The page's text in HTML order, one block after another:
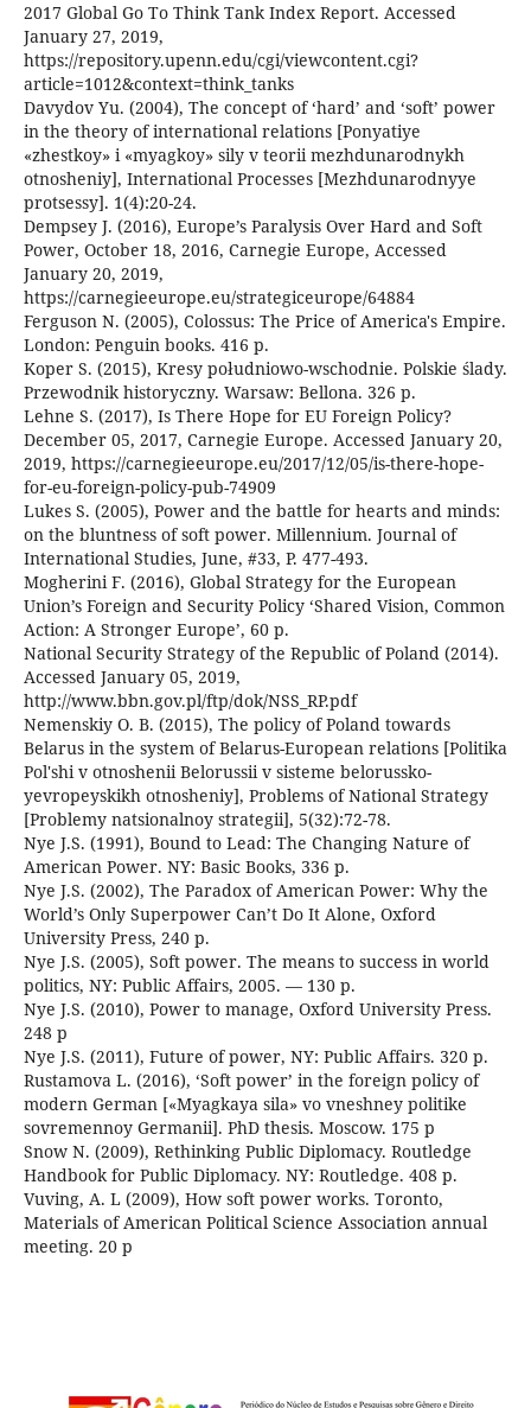
2017 Global Go To Think Tank Index Report. Accessed
January 27, 2019,
https://repository.upenn.edu/cgi/viewcontent.cgi?
article=1012&context=think_tanks
Davydov Yu. (2004), The concept of ‘hard’ and ‘soft’ power
in the theory of international relations [Ponyatiye
«zhestkoy» i «myagkoy» sily v teorii mezhdunarodnykh
otnosheniy], International Processes [Mezhdunarodnyye
protsessy]. 1(4):20-24.
Dempsey J. (2016), Europe’s Paralysis Over Hard and Soft
Power, October 18, 2016, Carnegie Europe, Accessed
January 20, 2019,
https://carnegieeurope.eu/strategiceurope/64884
Ferguson N. (2005), Colossus: The Price of America's Empire.
London: Penguin books. 416 p.
Koper S. (2015), Kresy południowo-wschodnie. Polskie ślady.
Przewodnik historyczny. Warsaw: Bellona. 326 p.
Lehne S. (2017), Is There Hope for EU Foreign Policy?
December 05, 2017, Carnegie Europe. Accessed January 20,
2019, https://carnegieeurope.eu/2017/12/05/is-there-hope-
for-eu-foreign-policy-pub-74909
Lukes S. (2005), Power and the battle for hearts and minds:
on the bluntness of soft power. Millennium. Journal of
International Studies, June, #33, P. 477-493.
Mogherini F. (2016), Global Strategy for the European
Union’s Foreign and Security Policy ‘Shared Vision, Common
Action: A Stronger Europe’, 60 p.
National Security Strategy of the Republic of Poland (2014).
Accessed January 05, 2019,
http://www.bbn.gov.pl/ftp/dok/NSS_RP.pdf
Nemenskiy O. B. (2015), The policy of Poland towards
Belarus in the system of Belarus-European relations [Politika
Pol'shi v otnoshenii Belorussii v sisteme belorussko-
yevropeyskikh otnosheniy], Problems of National Strategy
[Problemy natsionalnoy strategii], 5(32):72-78.
Nye J.S. (1991), Bound to Lead: The Changing Nature of
American Power. NY: Basic Books, 336 p.
Nye J.S. (2002), The Paradox of American Power: Why the
World’s Only Superpower Can’t Do It Alone, Oxford
University Press, 240 p.
Nye J.S. (2005), Soft power. The means to success in world
politics, NY: Public Affairs, 2005. — 130 p.
Nye J.S. (2010), Power to manage, Oxford University Press.
248 p
Nye J.S. (2011), Future of power, NY: Public Affairs. 320 p.
Rustamova L. (2016), ‘Soft power’ in the foreign policy of
modern German [«Myagkaya sila» vo vneshney politike
sovremennoy Germanii]. PhD thesis. Moscow. 175 p
Snow N. (2009), Rethinking Public Diplomacy. Routledge
Handbook for Public Diplomacy. NY: Routledge. 408 p.
Vuving, A. L (2009), How soft power works. Toronto,
Materials of American Political Science Association annual
meeting. 20 p